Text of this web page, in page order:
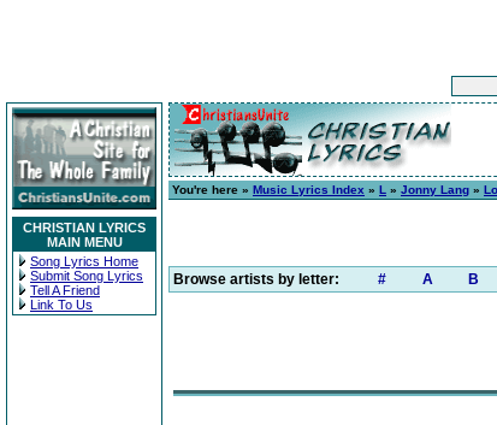
CHRISTIAN LYRICS
MAIN MENU
Song Lyrics Home
Submit Song Lyrics
Tell A Friend
Link To Us
You're here » Music Lyrics Index » L » Jonny Lang »
Browse artists by letter: # A B